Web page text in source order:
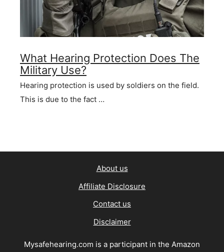
What Hearing Protection Does The
Military Use?
Hearing protection is used by soldiers on the field.
This is due to the fact …
About us
Affiliate Disclosure
Contact us
Disclaimer
Mysafehearing.com is a participant in the Amazon